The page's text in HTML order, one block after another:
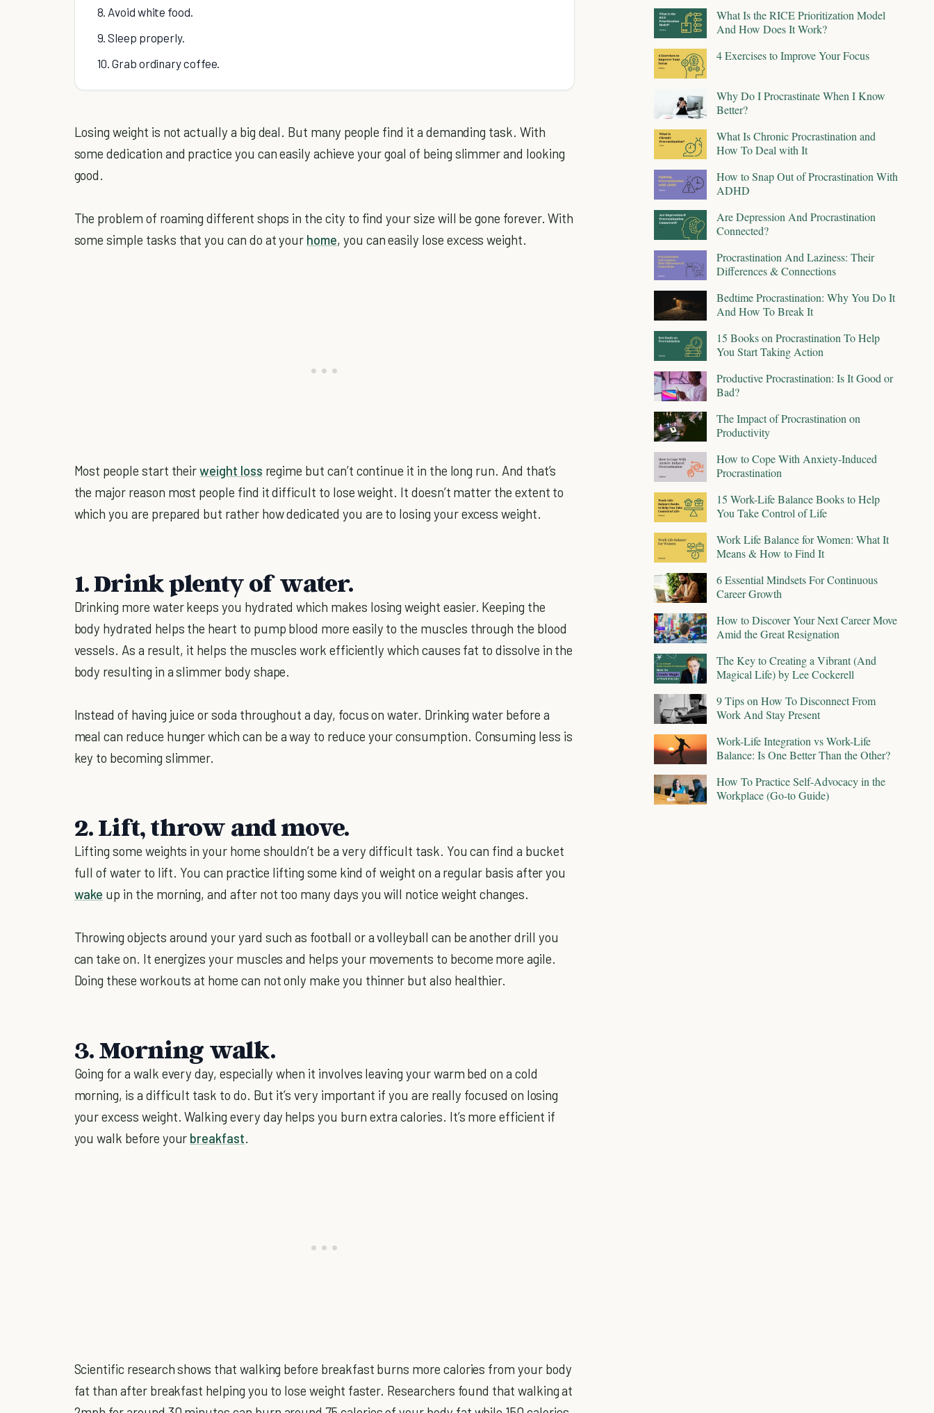
8. Avoid white food.
9. Sleep properly.
10. Grab ordinary coffee.
Losing weight is not actually a big deal. But many people find it a demanding task. With
some dedication and practice you can easily achieve your goal of being slimmer and looking
good.
The problem of roaming different shops in the city to find your size will be gone forever. With
some simple tasks that you can do at your home, you can easily lose excess weight.
Most people start theirweight loss regime but can’t continue it in the long run. And that’s
the major reason most people find it difficult to lose weight. It doesn’t matter the extent to
which you are prepared but rather how dedicated you are to losing your excess weight.
1. Drink plenty of water.
Drinking more water keeps you hydrated which makes losing weight easier. Keeping the
body hydrated helps the heart to pump blood more easily to the muscles through the blood
vessels. As a result, it helps the muscles work efficiently which causes fat to dissolve in the
body resulting in a slimmer body shape.
Instead of having juice or soda throughout a day, focus on water. Drinking water before a
meal can reduce hunger which can be a way to reduce your consumption. Consuming less is
key to becoming slimmer.
2. Lift, throw and move.
Lifting some weights in your home shouldn’t be a very difficult task. You can find a bucket
full of water to lift. You can practice lifting some kind of weight on a regular basis after you
wake up in the morning, and after not too many days you will notice weight changes.
Throwing objects around your yard such as football or a volleyball can be another drill you
can take on. It energizes your muscles and helps your movements to become more agile.
Doing these workouts at home can not only make you thinner but also healthier.
3. Morning walk.
Going for a walk every day, especially when it involves leaving your warm bed on a cold
morning, is a difficult task to do. But it’s very important if you are really focused on losing
your excess weight. Walking every day helps you burn extra calories. It’s more efficient if
you walk before your breakfast.
Scientific research shows that walking before breakfast burns more calories from your body
fat than after breakfast helping you to lose weight faster. Researchers found that walking at
What Is the RICE Prioritization Model
And How Does It Work?
4 Exercises to Improve Your Focus
Why Do I Procrastinate When I Know
Better?
What Is Chronic Procrastination and
How To Deal with It
How to Snap Out of Procrastination With
ADHD
Are Depression And Procrastination
Connected?
Procrastination And Laziness: Their
Differences & Connections
Bedtime Procrastination: Why You Do It
And How To Break It
15 Books on Procrastination To Help
You Start Taking Action
Productive Procrastination: Is It Good or
Bad?
The Impact of Procrastination on
Productivity
How to Cope With Anxiety-Induced
Procrastination
15 Work-Life Balance Books to Help
You Take Control of Life
Work Life Balance for Women: What It
Means & How to Find It
6 Essential Mindsets For Continuous
Career Growth
How to Discover Your Next Career Move
Amid the Great Resignation
The Key to Creating a Vibrant (And
Magical Life) by Lee Cockerell
9 Tips on How To Disconnect From
Work And Stay Present
Work-Life Integration vs Work-Life
Balance: Is One Better Than the Other?
How To Practice Self-Advocacy in the
Workplace (Go-to Guide)